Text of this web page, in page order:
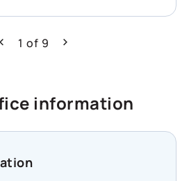
funds?
Previous
1 of 9 Next
information